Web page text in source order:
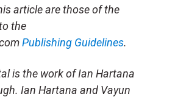
article are those of the
the
Publishing Guidelines.
is the work of Ian Hartana
Ian Hartana and Vayun